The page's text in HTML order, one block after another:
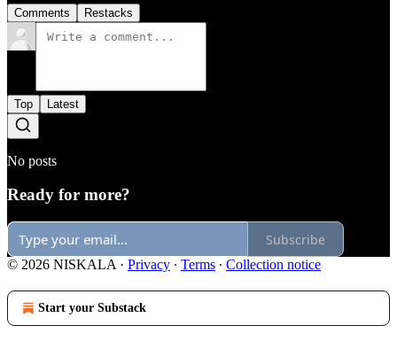
Comments Restacks
Top Latest
No posts
Ready for more?
Subscribe
© 2026 NISKALA · Privacy ∙ Terms ∙ Collection notice
Start your Substack